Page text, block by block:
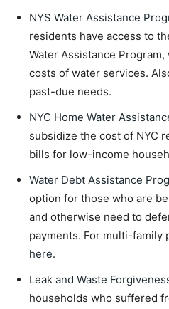
NYS Water Assistance
residents have access to
Water Assistance
costs of water services.
past-due needs.
NYC Home Water
subsidize the cost of NYC
bills for low-income
Water Debt Assistance
option for those who are
and otherwise need to
payments. For multi-
here.
Leak and Waste
households who suffered